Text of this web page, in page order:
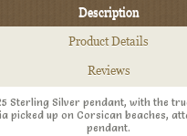
Description
Product Details
Reviews
Sterling Silver pendant, with the
picked up on Corsican beaches,
pendant.